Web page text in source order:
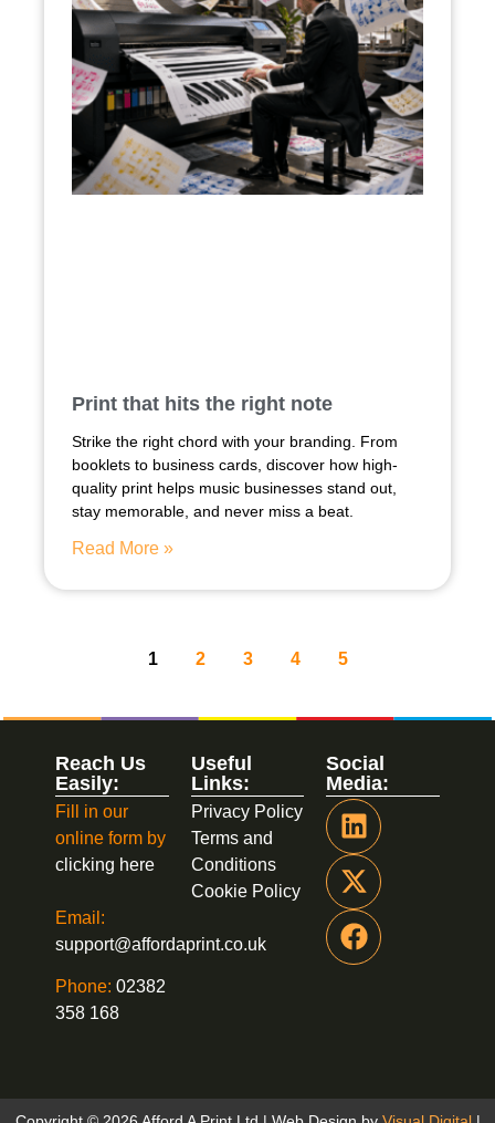
Print that hits the right note
Strike the right chord with your branding. From
booklets to business cards, discover how high-
quality print helps music businesses stand out,
stay memorable, and never miss a beat.
Read More »
1 2 3 4 5
Social
Media:
Useful
Links:
Privacy Policy
Terms and
Conditions
Cookie Policy
Reach Us
Easily:
Fill in our
online form by
clicking here
Email:
support@affordaprint.co.uk
Phone: 02382
358 168